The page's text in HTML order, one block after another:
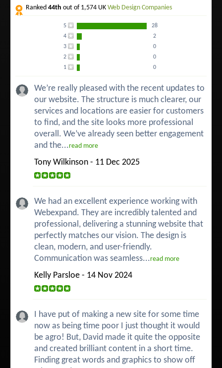
Ranked44th out of 1,574 UKWeb Design Companies
5
28
4
2
3
0
2
0
1
0
We’re really pleased with the recent updates to
our website. The structure is much clearer, our
services and locations are easier for customers
to find, and the site looks more professional
overall. We’ve already seen better engagement
and the...read more
Tony Wilkinson - 11 Dec 2025
We had an excellent experience working with
Webexpand. They are incredibly talented and
professional, delivering a stunning website that
perfectly matches our vision. The design is
clean, modern, and user-friendly.
Communication was seamless...read more
Kelly Parsloe - 14 Nov 2024
I have put of making a new site for some time
now as being time poor I just thought it would
be agro! But, David made it quite the opposite
and created brilliant content in a short time.
Finding great words and graphics to show off